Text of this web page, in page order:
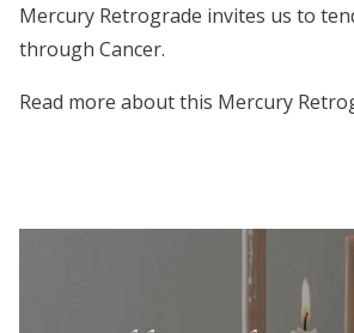
Mercury Retrograde invites us to
through Cancer.
Read more about this Mercury